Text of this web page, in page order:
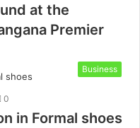
at the
Premier
Business
0
in Formal shoes